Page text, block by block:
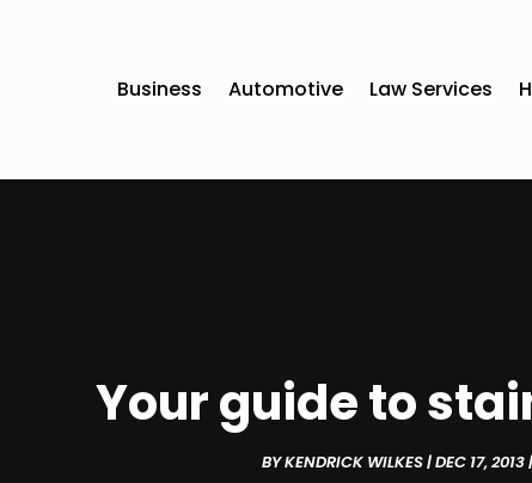
Business Automotive Law Services
Your guide to
BYKENDRICK WILKES|DEC 17, 2013|